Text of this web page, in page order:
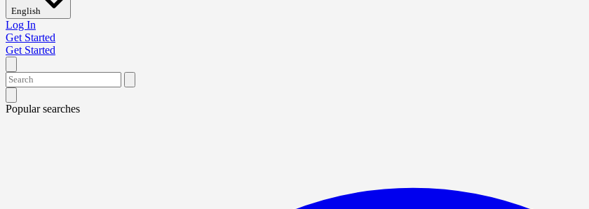
English
Log In
Get Started
Get Started
Popular searches